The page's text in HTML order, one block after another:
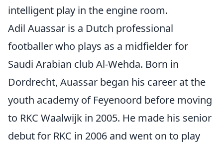
intelligent play in the engine room.
Adil Auassar is a Dutch professional
footballer who plays as a midfielder for
Saudi Arabian club Al-Wehda. Born in
Dordrecht, Auassar began his career at the
youth academy of Feyenoord before moving
to RKC Waalwijk in 2005. He made his senior
debut for RKC in 2006 and went on to play